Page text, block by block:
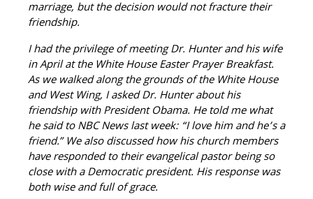
marriage, but the decision would notfracture their
friendship.
I had the privilege of meeting Dr. Hunter and his wife
in April at the White House Easter Prayer Breakfast.
As we walked along the grounds of the White House
and West Wing, I asked Dr. Hunter about his
friendship with President Obama. He told me what
he said to NBC News last week: “I love him and he’s a
friend.” We also discussed how his church members
have responded to their evangelical pastor being so
close with a Democratic president. His response was
both wise and full of grace.